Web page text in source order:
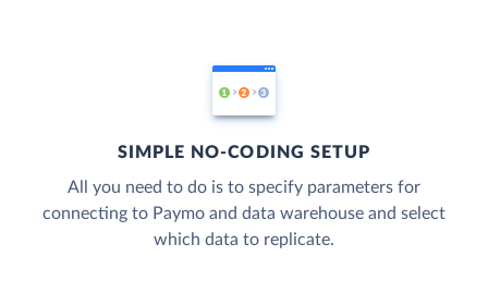
SIMPLE NO-CODING SETUP
All you need to do is to specify parameters for
connecting to Paymo and data warehouse and select
which data to replicate.